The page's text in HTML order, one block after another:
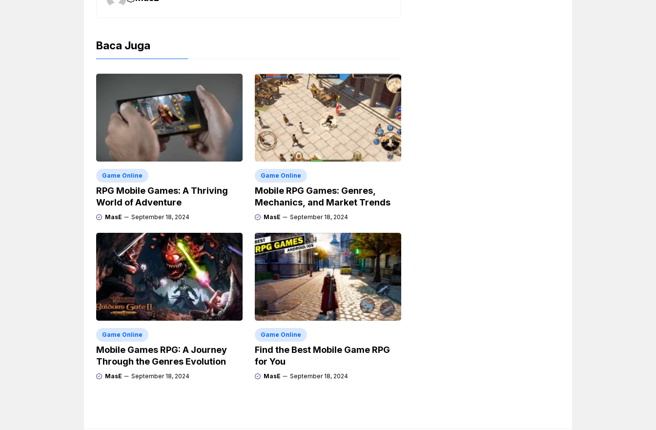
Baca Juga
Game Online
RPG Mobile Games: A Thriving
World of Adventure
MasE September 18, 2024
Game Online
Mobile RPG Games: Genres,
Mechanics, and Market Trends
MasE September 18, 2024
Game Online
Mobile Games RPG: A Journey
Through the Genres Evolution
MasE September 18, 2024
Game Online
Find the Best Mobile Game RPG
for You
MasE September 18, 2024